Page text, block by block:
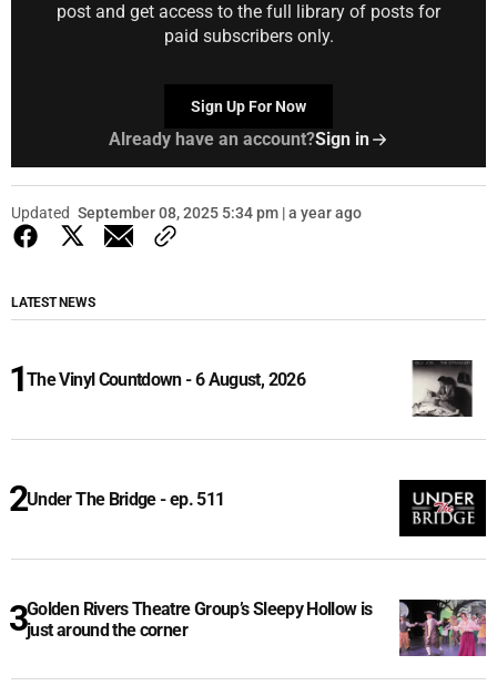
post and get access to the full library of posts for
paid subscribers only.
Sign Up For Now
Already have an account?Sign in
Updated September 08, 2025 5:34 pm | a year ago
LATEST NEWS
The Vinyl Countdown - 6 August, 2026
Under The Bridge - ep. 511
Golden Rivers Theatre Group’s Sleepy Hollow is
just around the corner